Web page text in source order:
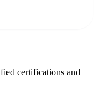
certifications and